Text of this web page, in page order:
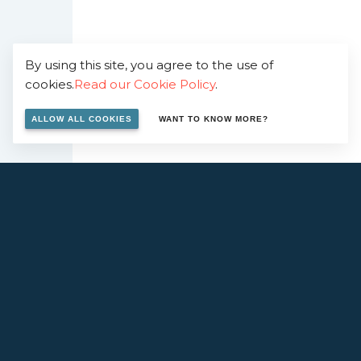
By using this site, you agree to the use of
cookies.Read our Cookie Policy.
ALLOW ALL COOKIES WANT TO KNOW MORE?